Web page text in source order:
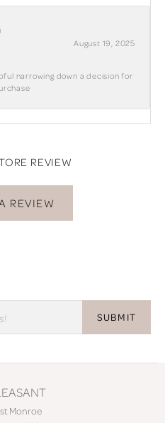
August 19, 2025
narrowing down a decision for
REVIEW
REVIEW
SUBMIT
Monroe